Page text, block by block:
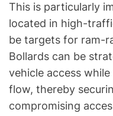
This is particularly
located in high-
be targets for ram-
Bollards can be
vehicle access
flow, thereby
compromising